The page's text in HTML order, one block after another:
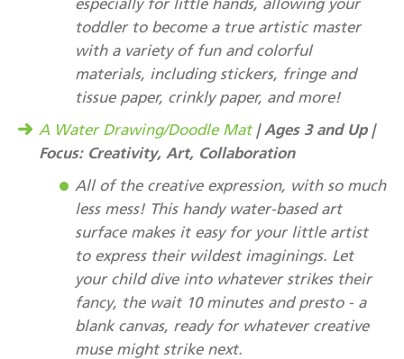
toddler to become a true artistic master
with a variety of fun and colorful
materials, including stickers, fringe and
tissue paper, crinkly paper, and more!
A Water Drawing/Doodle Mat| Ages 3 and Up |
Focus: Creativity, Art, Collaboration
All of the creative expression, with so much
less mess! This handy water-based art
surface makes it easy for your little artist
to express their wildest imaginings. Let
your child dive into whatever strikes their
fancy, the wait 10 minutes and presto - a
blank canvas, ready for whatever creative
muse might strike next.